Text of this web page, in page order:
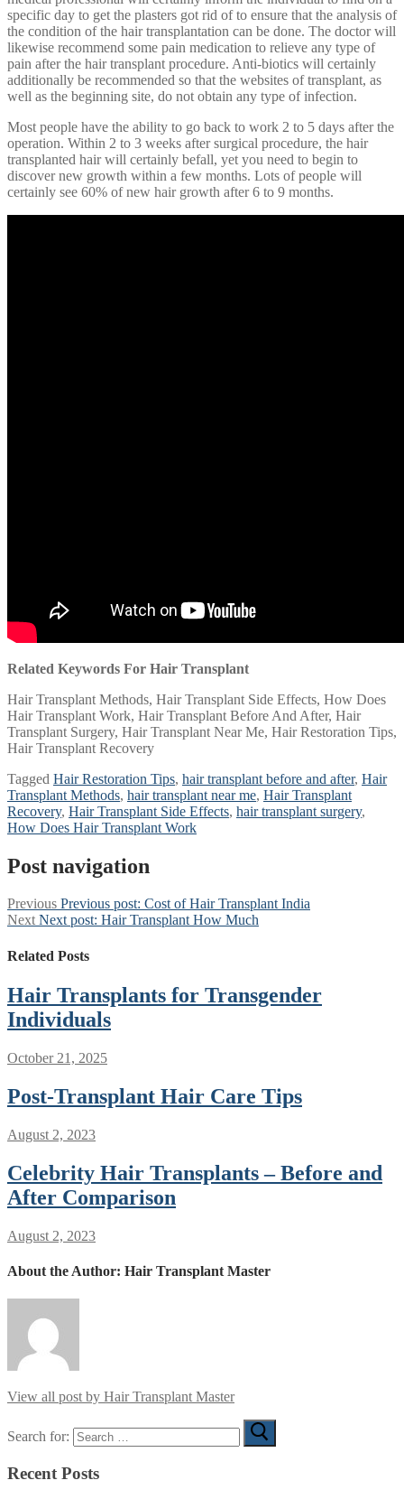
specific day to get the plasters got rid of to ensure that the analysis of
the condition of the hair transplantation can be done. The doctor will
likewise recommend some pain medication to relieve any type of
pain after the hair transplant procedure. Anti-biotics will certainly
additionally be recommended so that the websites of transplant, as
well as the beginning site, do not obtain any type of infection.
Most people have the ability to go back to work 2 to 5 days after the
operation. Within 2 to 3 weeks after surgical procedure, the hair
transplanted hair will certainly befall, yet you need to begin to
discover new growth within a few months. Lots of people will
certainly see 60% of new hair growth after 6 to 9 months.
Related Keywords For Hair Transplant
Hair Transplant Methods, Hair Transplant Side Effects, How Does
Hair Transplant Work, Hair Transplant Before And After, Hair
Transplant Surgery, Hair Transplant Near Me, Hair Restoration Tips,
Hair Transplant Recovery
Tagged Hair Restoration Tips, hair transplant before and after, Hair
Transplant Methods, hair transplant near me, Hair Transplant
Recovery, Hair Transplant Side Effects, hair transplant surgery,
How Does Hair Transplant Work
Post navigation
Previous Previous post: Cost of Hair Transplant India
Next Next post: Hair Transplant How Much
Related Posts
Hair Transplants for Transgender
Individuals
October 21, 2025
Post-Transplant Hair Care Tips
August 2, 2023
Celebrity Hair Transplants – Before and
After Comparison
August 2, 2023
About the Author: Hair Transplant Master
View all post by Hair Transplant Master
Search for:
Recent Posts